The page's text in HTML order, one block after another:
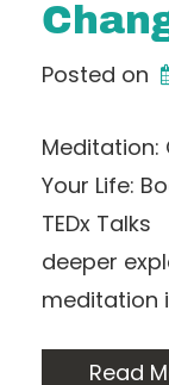
Posted on
Meditation:
Your Life:
TEDx
deeper
meditation
Read